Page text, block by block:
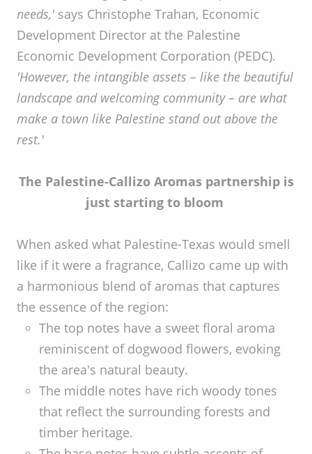
needs,' says Christophe Trahan, Economic
Development Director at the Palestine
Economic Development Corporation (PEDC).
'However, the intangible assets – like the beautiful
landscape and welcoming community – are what
make a town like Palestine stand out above the
rest.'
The Palestine-Callizo Aromas partnership is
just starting to bloom
When asked what Palestine-Texas would smell
like if it were a fragrance, Callizo came up with
a harmonious blend of aromas that captures
the essence of the region:
The top notes have a sweet floral aroma
reminiscent of dogwood flowers, evoking
the area's natural beauty.
The middle notes have rich woody tones
that reflect the surrounding forests and
timber heritage.